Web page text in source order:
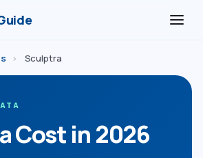
› Sculptra
Cost in 2026